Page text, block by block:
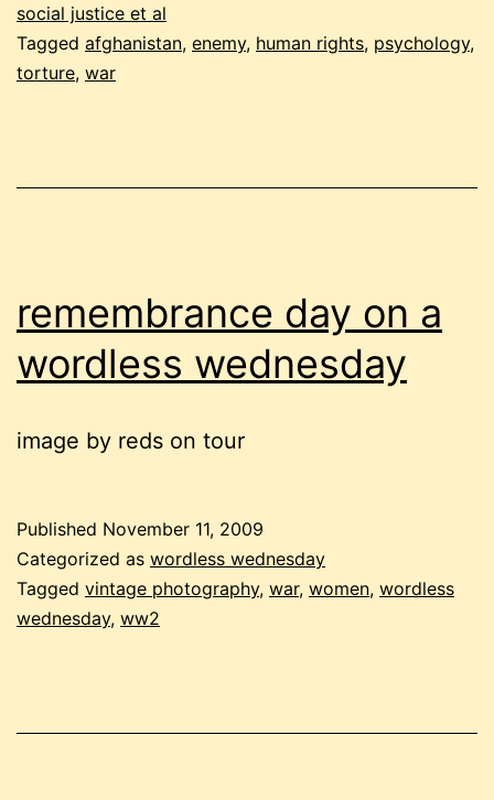
our
social justice et al
Tagged afghanistan, enemy, human rights, psychology,
torture, war
remembrance day on a
wordless wednesday
image by reds on tour
Published November 11, 2009
Categorized as wordless wednesday
Tagged vintage photography, war, women, wordless
wednesday, ww2